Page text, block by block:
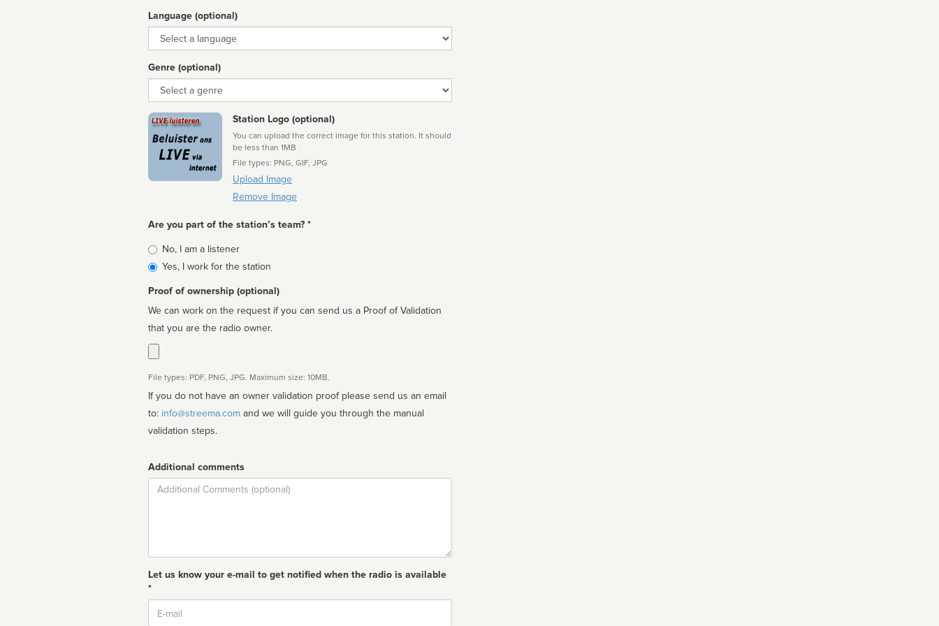
Language (optional)
Language
Genre (optional)
Genre
Station Logo (optional)
You can upload the correct image for this station. It should
be less than 1MB
File types: PNG, GIF, JPG
Upload Image
Remove Image
Are you part of the station’s team? *
Is
affiliated
No, I am a listener
Yes, I work for the station
Proof of ownership (optional)
We can work on the request if you can send us a Proof of Validation
that you are the radio owner.
File types: PDF, PNG, JPG. Maximum size: 10MB.
If you do not have an owner validation proof please send us an email
to: info@streema.com
validation steps.
Additional comments
Comment
Let us know your e-mail to get notified when the radio is available
*
Email